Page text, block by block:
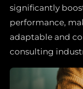
significantly
performance,
adaptable and
consulting